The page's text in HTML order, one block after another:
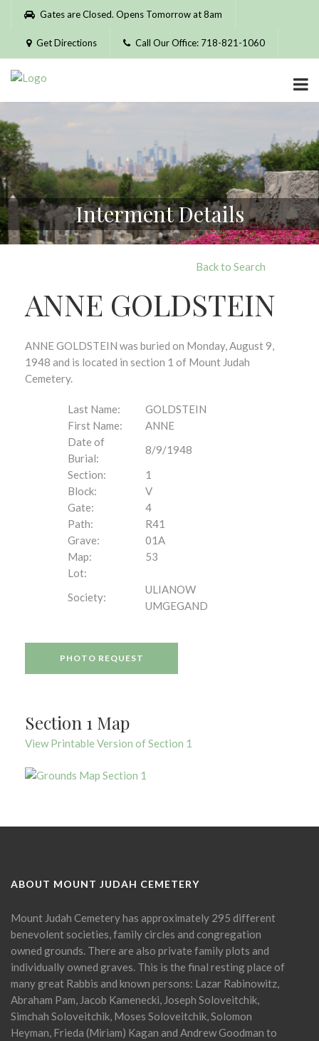
Please
website
includes
accessibility
system.
Gates are Closed. Opens Tomorrow at 8am
Get Directions Call Our Office: 718-821-1060
Interment Details
Back to Search
ANNE GOLDSTEIN
ANNE GOLDSTEIN was buried on Monday, August 9,
1948 and is located in section 1 of Mount Judah
Cemetery.
Last Name:
GOLDSTEIN
First Name:
ANNE
Date of
Burial:
8/9/1948
Section:
1
Block:
V
Gate:
4
Path:
R41
Grave:
01A
Map:
53
Lot:
Society:
ULIANOW
UMGEGAND
PHOTO REQUEST
Section 1 Map
View Printable Version of Section 1
ABOUT MOUNT JUDAH CEMETERY
Mount Judah Cemetery has approximately 295 different
benevolent societies, family circles and congregation
owned grounds. There are also private family plots and
individually owned graves. This is the final resting place of
many great Rabbis and known persons: Lazar Rabinowitz,
Abraham Pam, Jacob Kamenecki, Joseph Soloveitchik,
Simchah Soloveitchik, Moses Soloveitchik, Solomon
Heyman, Frieda (Miriam) Kagan and Andrew Goodman to